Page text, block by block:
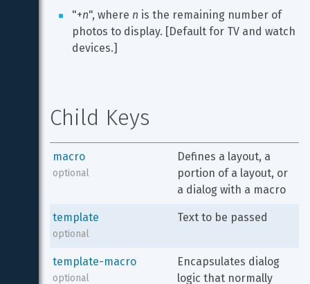
"+n", where n is the remaining number of
photos to display. [Default for TV and watch
devices.]
Child Keys
macro
optional
Defines a layout, a
portion of a layout, or
a dialog with a macro
template
optional
Text to be passed
template-macro
optional
Encapsulates dialog
logic that normally